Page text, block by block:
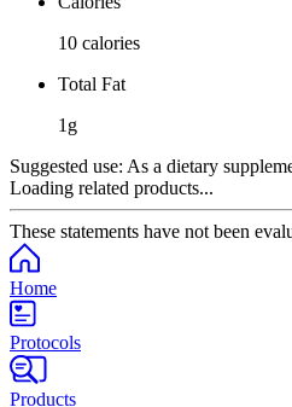
10 calories
Total Fat
1g
Suggested use: As a dietary
Loading related products...
These statements have not been
Home
Protocols
Products